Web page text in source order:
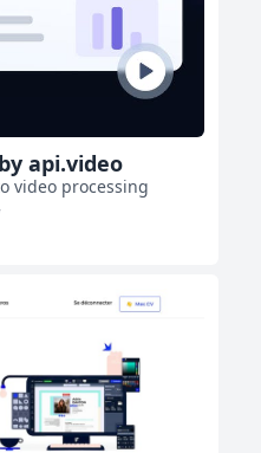
api.video
video processing